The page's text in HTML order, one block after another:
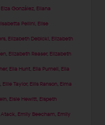
Eiza González Eliana
Pellini Elise
Elizabeth Debicki Elizabeth
Elizabeth Reaser, Elizabeth
, Ella Hunt Ella Purnell Ella
Ellie Taylor, Ellis Ranson Elma
Elsie Hewitt Elspeth
Atack Emily Beecham Emily